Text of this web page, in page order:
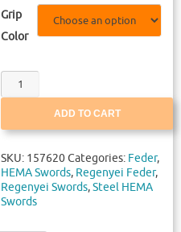
Grip
Color
ADD TO CART
SKU: 157620Categories: Feder,
HEMA Swords, Regenyei Feder,
Regenyei Swords,Steel HEMA
Swords